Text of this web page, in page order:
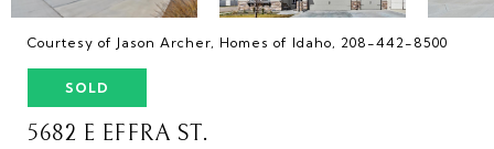
Courtesy of Jason Archer, Homes of Idaho, 208-442-8500
SOLD
5682 E EFFRA ST.